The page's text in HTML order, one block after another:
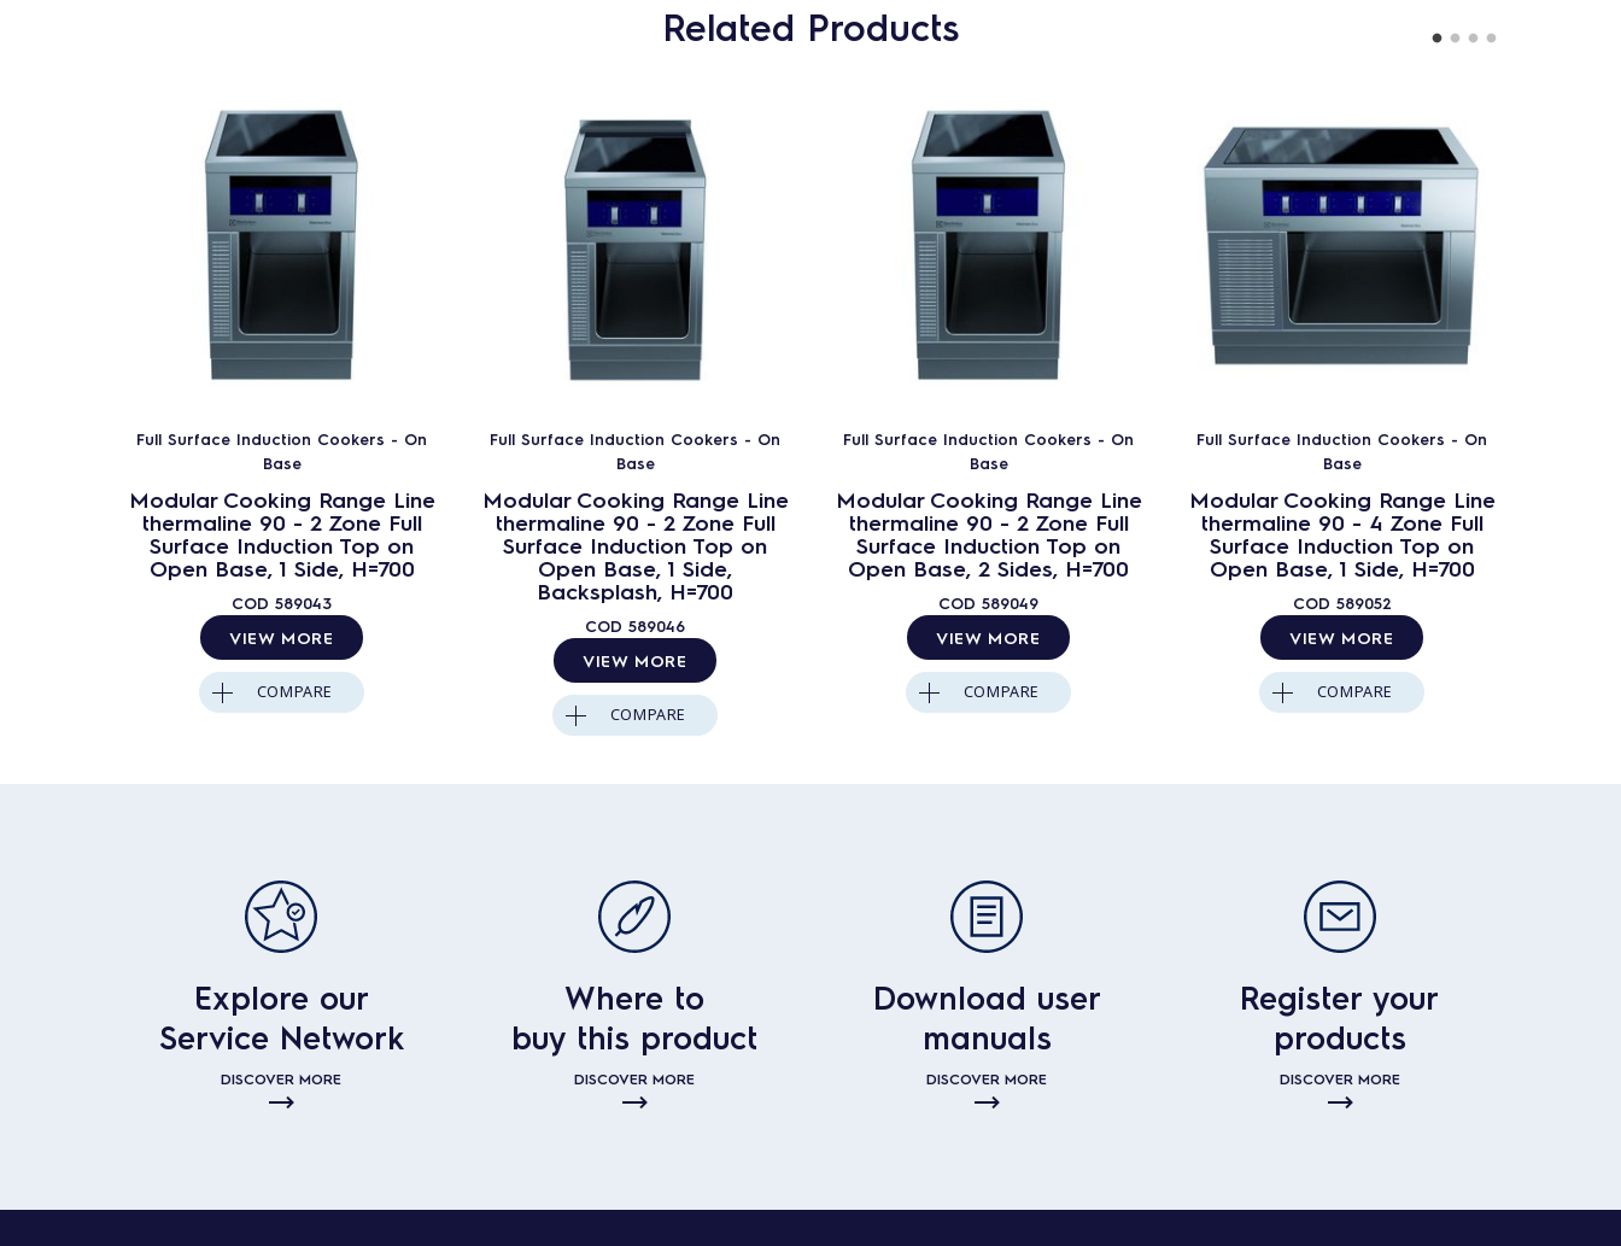
Related Products
Full Surface Induction Cookers - On
Base
Modular Cooking Range Line
thermaline 90 - 2 Zone Full
Surface Induction Top on
Open Base, 1 Side, H=700
COD 589043
VIEW MORE
COMPARE
Full Surface Induction Cookers - On
Base
Modular Cooking Range Line
thermaline 90 - 2 Zone Full
Surface Induction Top on
Open Base, 1 Side,
Backsplash, H=700
COD 589046
VIEW MORE
COMPARE
Full Surface Induction Cookers - On
Base
Modular Cooking Range Line
thermaline 90 - 2 Zone Full
Surface Induction Top on
Open Base, 2 Sides, H=700
COD 589049
VIEW MORE
COMPARE
Full Surface Induction Cookers - On
Base
Modular Cooking Range Line
thermaline 90 - 4 Zone Full
Surface Induction Top on
Open Base, 1 Side, H=700
COD 589052
VIEW MORE
COMPARE
Explore our
Service Network
DISCOVER MORE
Where to
buy this product
DISCOVER MORE
Download user
manuals
DISCOVER MORE
Register your
products
DISCOVER MORE